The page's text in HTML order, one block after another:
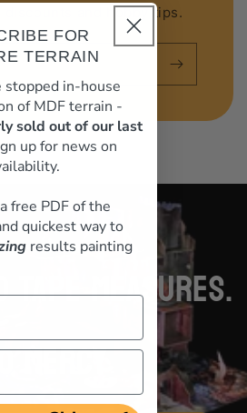
discounts and hobby tips.
MEASURES.
MERCY
FOR
TERRAIN
stopped in-house
of MDF terrain -
sold out of our last
up for news on
free PDF of the
quickest way to
results painting